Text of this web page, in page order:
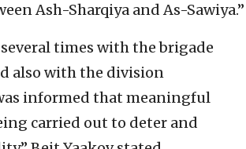
Ash-Sharqiya and As-Sawiya.”
times with the brigade
also with the division
informed that meaningful
carried out to deter and